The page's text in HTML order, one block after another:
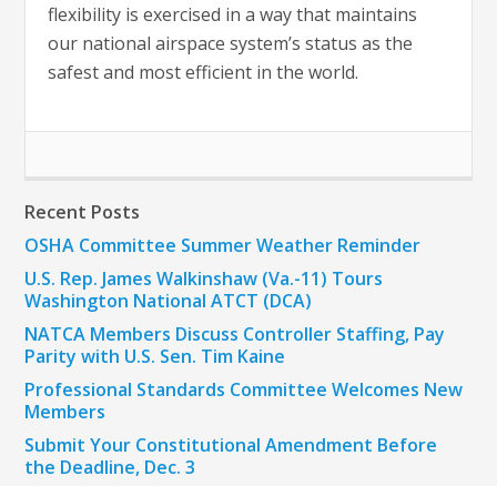
flexibility is exercised in a way that maintains
our national airspace system’s status as the
safest and most efficient in the world.
Recent Posts
OSHA Committee Summer Weather Reminder
U.S. Rep. James Walkinshaw (Va.-11) Tours
Washington National ATCT (DCA)
NATCA Members Discuss Controller Staffing, Pay
Parity with U.S. Sen. Tim Kaine
Professional Standards Committee Welcomes New
Members
Submit Your Constitutional Amendment Before
the Deadline, Dec. 3